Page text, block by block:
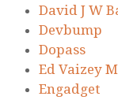
David J W
Devbump
Dopass
Ed Vaizey
Engadget